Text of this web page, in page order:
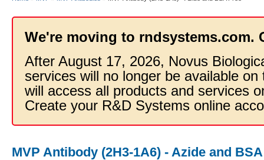
We're moving to rndsystems.com.
After August 17, 2026, Novus
services will no longer be available
will access all products and services
Create your R&D Systems online
MVP Antibody (2H3-1A6) - Azide and